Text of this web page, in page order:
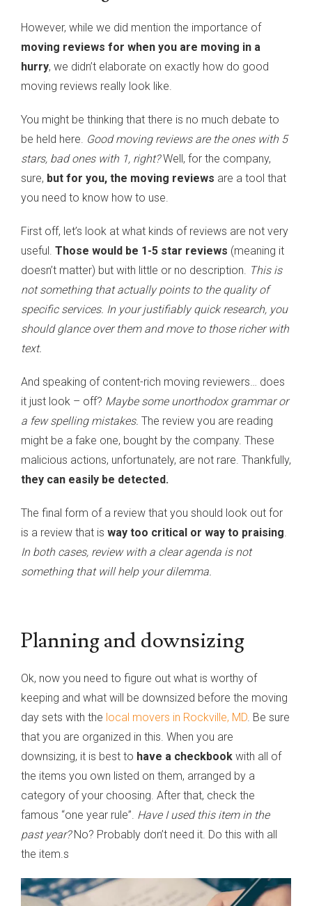
However, while we did mention the importance of
moving reviews for when you are moving in a
hurry, we didn’t elaborate on exactly how do good
moving reviews really look like.
You might be thinking that there is no much debate to
be held here. Good moving reviews are the ones with 5
stars, bad ones with 1, right?Well, for the company,
sure, but for you, the moving reviews are a tool that
you need to know how to use.
First off, let’s look at what kinds of reviews are not very
useful. Those would be 1-5 star reviews (meaning it
doesn’t matter) but with little or no description.
This is
not something that actually points to the quality of
specific services. In your justifiably quick research, you
should glance over them and move to those richer with
text.
And speaking of content-rich moving reviewers… does
it just look – off? Maybe some unorthodox grammar or
a few spelling mistakes. The review you are reading
might be a fake one, bought by the company. These
malicious actions, unfortunately, are not rare. Thankfully,
they can easily be detected.
The final form of a review that you should look out for
is a review that is way too critical or way to praising
In both cases, review with a clear agenda is not
something that will help your dilemma.
Planning and downsizing
Ok, now you need to figure out what is worthy of
keeping and what will be downsized before the moving
day sets with the local movers in Rockville, MD . Be sure
that you are organized in this. When you are
downsizing, it is best to have a checkbook with all of
the items you own listed on them, arranged by a
category of your choosing. After that, check the
famous “one year rule”. Have I used this item in the
past year?No? Probably don’t need it. Do this with all
the item.s